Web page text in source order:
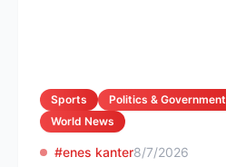
Sports Politics & Government
World News
#enes kanter8/7/2026